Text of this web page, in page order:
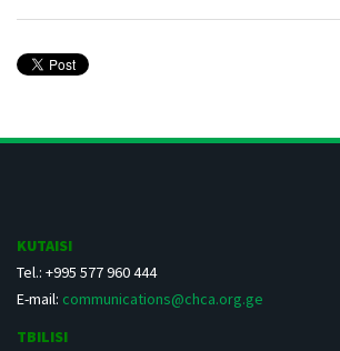
KUTAISI
Tel.: +995 577 960 444
E-mail: communications@chca.org.ge
TBILISI